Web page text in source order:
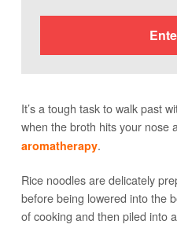
It’s a tough task to walk past
when the broth hits your nose
aromatherapy.
Rice noodles are delicately
before being lowered into the
of cooking and then piled into